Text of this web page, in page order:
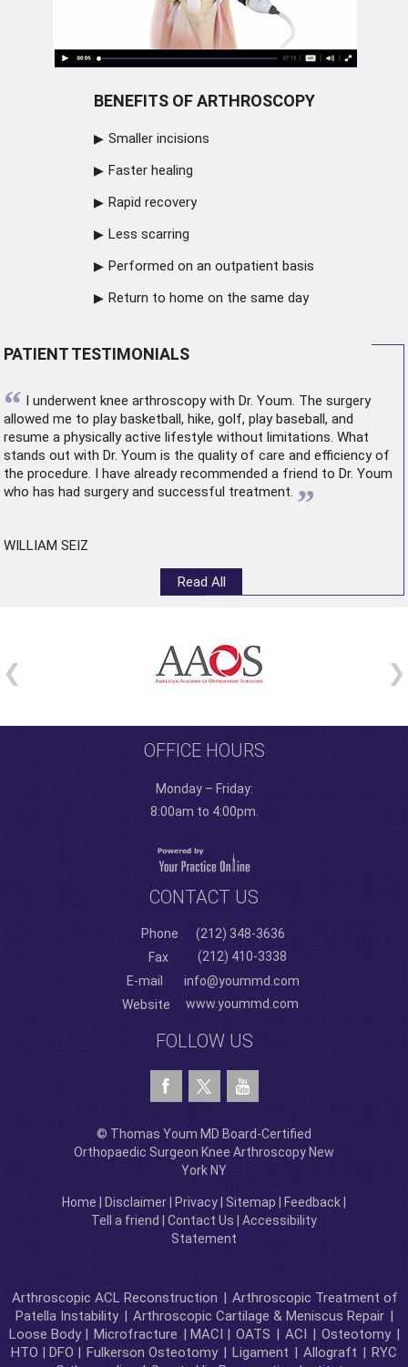
BENEFITS OF ARTHROSCOPY
Smaller incisions
Faster healing
Rapid recovery
Less scarring
Performed on an outpatient basis
Return to home on the same day
PATIENT TESTIMONIALS
“ I underwent knee arthroscopywith Dr. Youm. The surgery
allowed me to play basketball, hike, golf, play baseball, and
resume a physically active lifestyle without limitations. What
stands out with Dr. Youm is the quality of care and efficiency of
the procedure. I have already recommended a friend to Dr. Youm
who has had surgery and successful treatment. ”
WILLIAM SEIZ
Read All
OFFICE HOURS
Monday – Friday:
8:00am to 4:00pm.
CONTACT US
Phone
(212) 348-3636
Fax
(212) 410-3338
E-mail
info@yoummd.com
Website
www.yoummd.com
FOLLOW US
© Thomas Youm MD Board-Certified
Orthopaedic Surgeon Knee Arthroscopy New
York NY
Home Disclaimer Privacy Sitemap Feedback
Tell a friend
Contact Us
Accessibility
Statement
Arthroscopic ACL Reconstruction | Arthroscopic Treatment of
Patella Instability | Arthroscopic Cartilage & Meniscus Repair |
Loose Body | Microfracture | MACI | OATS | ACI | Osteotomy |
HTO | DFO | Fulkerson Osteotomy | Ligament | Allograft | RYC